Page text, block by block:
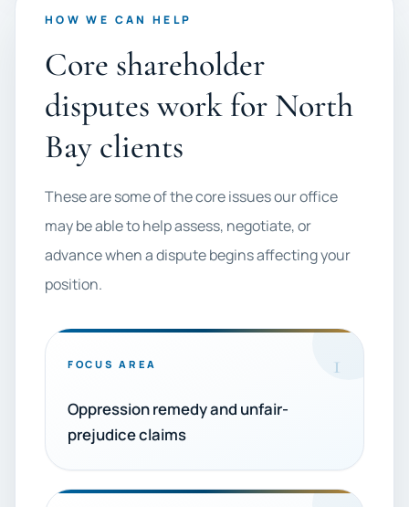
HOW WE CAN HELP
Core shareholder
disputes work for North
Bay clients
These are some of the core issues our office
may be able to help assess, negotiate, or
advance when a dispute begins affecting your
position.
FOCUS AREA 1
Oppression remedy and unfair-
prejudice claims